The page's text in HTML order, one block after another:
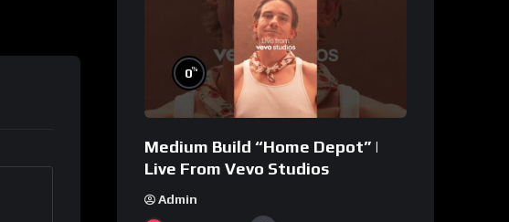
0%
Medium Build “Home Depot” |
Live From Vevo Studios
Admin